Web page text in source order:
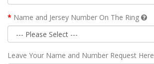
Name and Jersey Number On The Ring
Leave Your Name and Number Request Here